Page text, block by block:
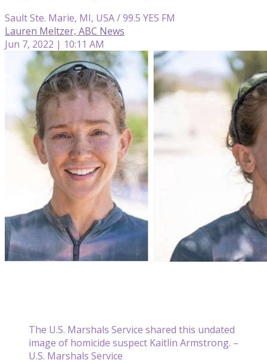
Sault Ste. Marie, MI, USA / 99.5 YES FM
Lauren Meltzer, ABC News
Jun 7, 2022 | 10:11 AM
The U.S. Marshals Service shared this undated
image of homicide suspect Kaitlin Armstrong. –
U.S. Marshals Service